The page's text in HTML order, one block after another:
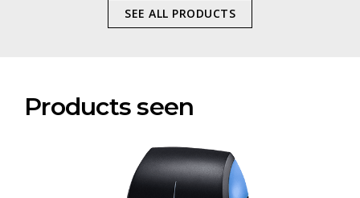
SEE ALL PRODUCTS
Products seen